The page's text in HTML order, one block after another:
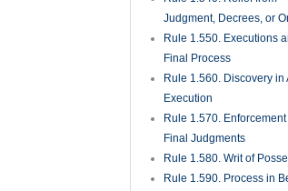
Judgment, Decrees, or
Rule 1.550. Executions
Final Process
Rule 1.560. Discovery in
Execution
Rule 1.570. Enforcement
Final Judgments
Rule 1.580. Writ of
Rule 1.590. Process in